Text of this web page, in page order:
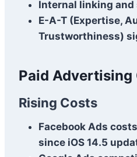
Internal linking
E-A-T (Expertise,
Trustworthiness)
Paid Advertising
Rising Costs
Facebook Ads
since iOS 14.5